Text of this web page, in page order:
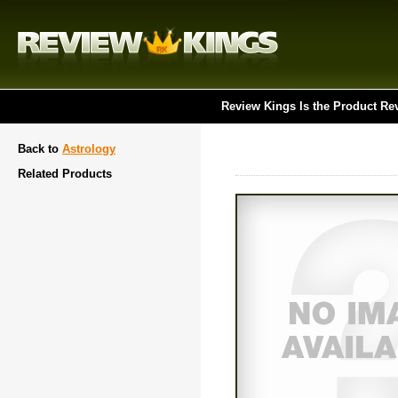
Review Kings Is the Product
Back to Astrology
Related Products